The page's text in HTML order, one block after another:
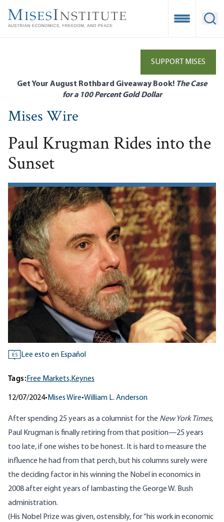
main
Open
SUPPORT MISES
Get Your August Rothbard Giveaway Book! The Case
for a 100 Percent Gold Dollar
Mises Wire
Paul Krugman Rides into the
Sunset
ES Lee esto en Español
Tags:Free Markets,Keynes
12/07/2024• Mises Wire•William L. Anderson
After spending 25 years as a columnist for the New York Times,
Paul Krugman is finally retiring from that position—25 years
too late, if one wishes to be honest. It is hard to measure the
influence he had from that perch, but his columns surely were
the deciding factor in his winning the Nobel in economics in
2008 after eight years of lambasting the George W. Bush
administration.
(His Nobel Prize was given, ostensibly, for “his work ineconomic